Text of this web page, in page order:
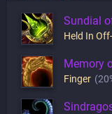
Sundial
Held In
Memory
Finger